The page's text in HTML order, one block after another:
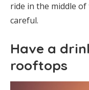
ride in the middle
careful.
Have a
rooftops